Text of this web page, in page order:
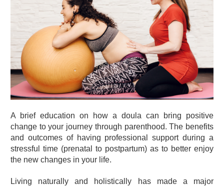
A brief education on how a doula can bring positive
change to your journey through parenthood. The benefits
and outcomes of having professional support during a
stressful time (prenatal to postpartum) as to better enjoy
the new changes in your life.
Living naturally and holistically has made a major